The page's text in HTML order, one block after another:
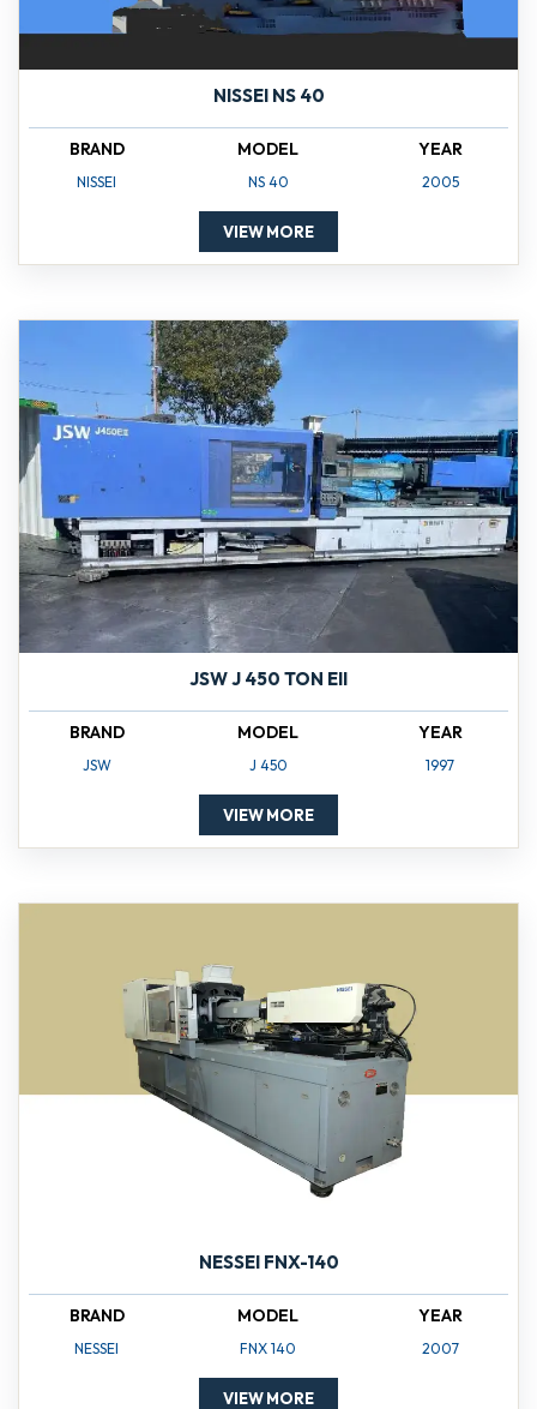
NISSEI NS 40
BRAND
NISSEI
MODEL
NS 40
YEAR
2005
VIEW MORE
JSW J 450 TON EII
BRAND
JSW
MODEL
J 450
YEAR
1997
VIEW MORE
NESSEI FNX-140
BRAND
NESSEI
MODEL
FNX 140
YEAR
2007
VIEW MORE